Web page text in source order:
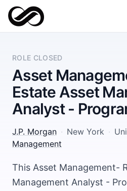
ROLE CLOSED
Asset
Estate Asset
Analyst -
J.P. Morgan · New York ·
Management
This Asset Management-
Management Analyst -